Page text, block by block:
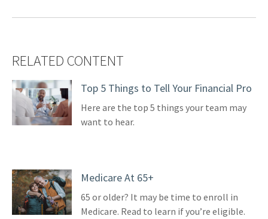
RELATED CONTENT
Top 5 Things to Tell Your Financial Pro
Here are the top 5 things your team may
want to hear.
Medicare At 65+
65 or older? It may be time to enroll in
Medicare. Read to learn if you’re eligible.